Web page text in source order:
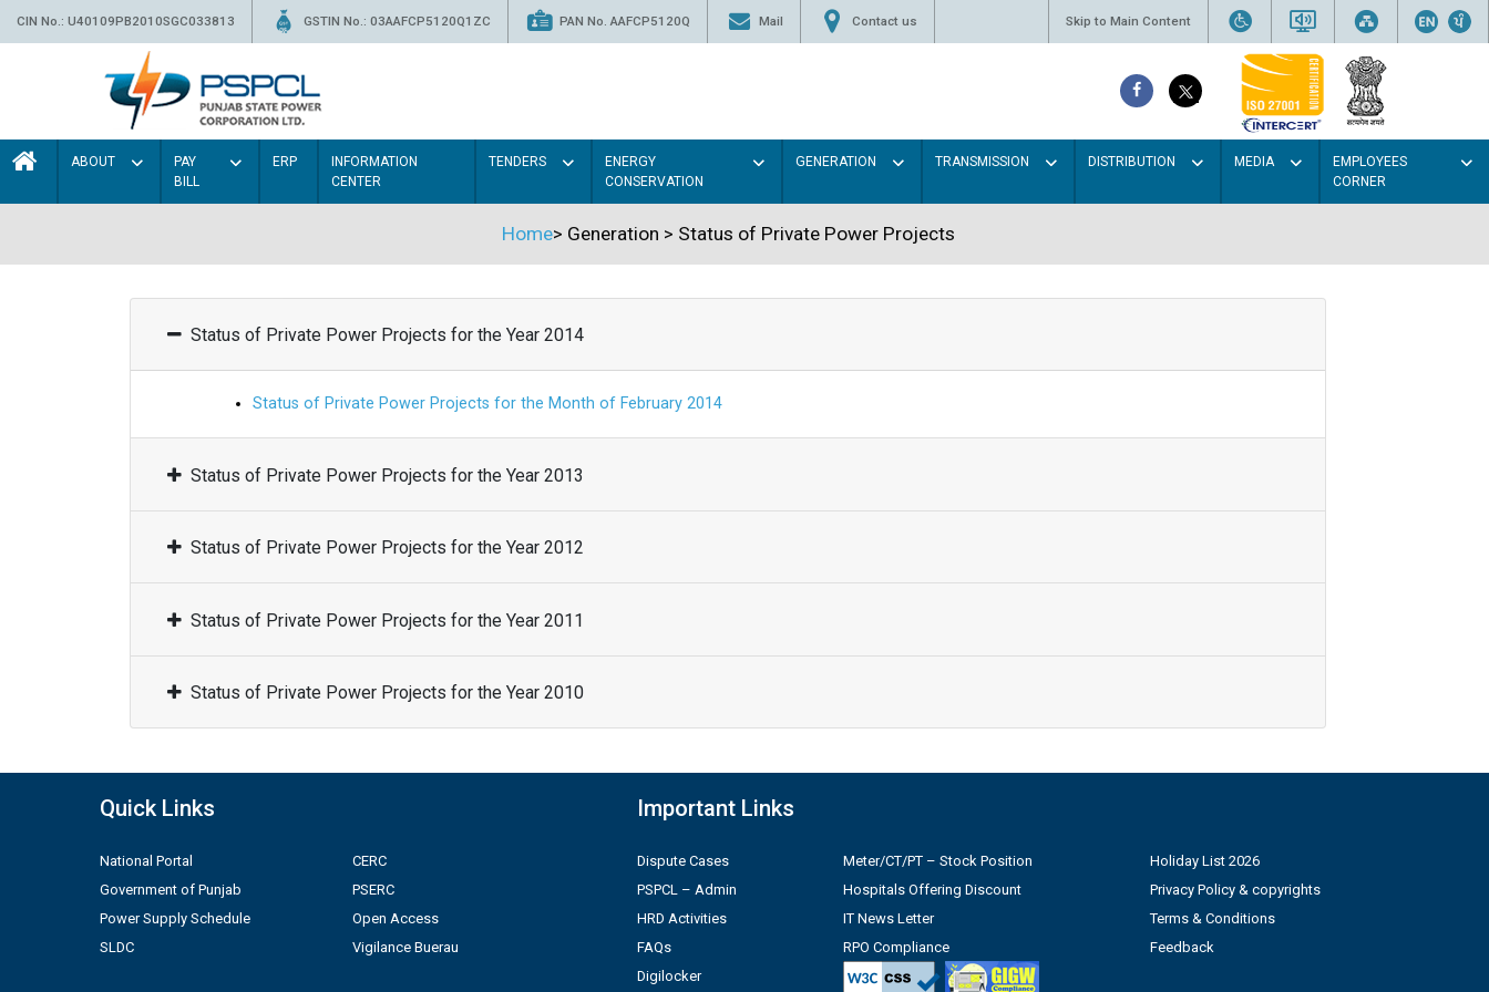
CIN No.: U40109PB2010SGC033813 GSTIN No.: 03AAFCP5120Q1ZC PAN No. AAFCP5120Q Mail Contact us Skip to Main Content
ABOUT
PAY
BILL
ERP
INFORMATION
CENTER
TENDERS
ENERGY
CONSERVATION
GENERATION TRANSMISSION DISTRIBUTION MEDIA
EMPLOYEES
CORNER
Home> Generation > Status of Private Power Projects
Status of Private Power Projects for the Year 2014
Status of Private Power Projects for the Month of February 2014
Status of Private Power Projects for the Year 2013
Status of Private Power Projects for the Year 2012
Status of Private Power Projects for the Year 2011
Status of Private Power Projects for the Year 2010
Quick Links
National Portal
Government of Punjab
Power Supply Schedule
SLDC
CERC
PSERC
Open Access
Vigilance Buerau
Important Links
Dispute Cases
PSPCL – Admin
HRD Activities
FAQs
Digilocker
Meter/CT/PT – Stock Position
Hospitals Offering Discount
IT News Letter
RPO Compliance
Holiday List 2026
Privacy Policy & copyrights
Terms & Conditions
Feedback